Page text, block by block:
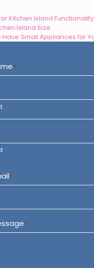
Kitchen Island Functionality
Island Size
Have Small Appliances for
*
*
*